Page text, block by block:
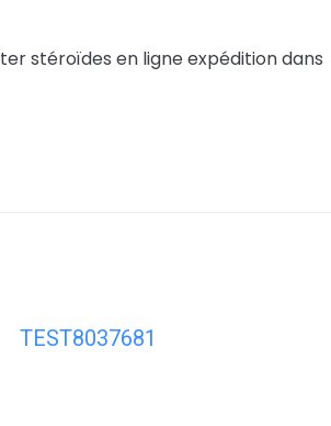
stéroïdes en ligne expédition dans
TEST8037681